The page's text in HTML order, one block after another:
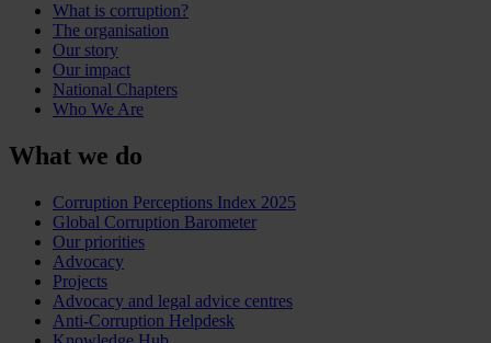
What is corruption?
The organisation
Our story
Our impact
National Chapters
Who We Are
What we do
Corruption Perceptions Index 2025
Global Corruption Barometer
Our priorities
Advocacy
Projects
Advocacy and legal advice centres
Anti-Corruption Helpdesk